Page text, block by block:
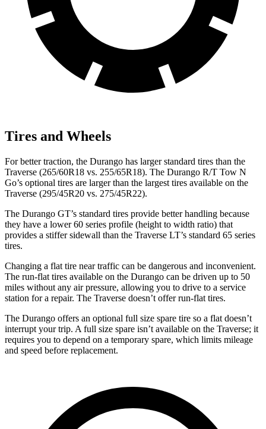
Tires and Wheels
For better traction, the Durango has larger standard tires than the
Traverse (265/60R18 vs. 255/65R18). The Durango R/T Tow N
Go’s optional tires are larger than the largest tires available on the
Traverse (295/45R20 vs. 275/45R22).
The Durango GT’s standard tires provide better handling because
they have a lower 60 series profile (height to width ratio) that
provides a stiffer sidewall than the Traverse LT’s standard 65 series
tires.
Changing a flat tire near traffic can be dangerous and inconvenient.
The run-flat tires available on the Durango can be driven up to 50
miles without any air pressure, allowing you to drive to a service
station for a repair. The Traverse doesn’t offer run-flat tires.
The Durango offers an optional full size spare tire so a flat doesn’t
interrupt your trip. A full size spare isn’t available on the Traverse; it
requires you to depend on a temporary spare, which limits mileage
and speed before replacement.